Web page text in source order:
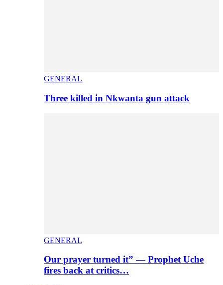
GENERAL
Three killed in Nkwanta gun attack
GENERAL
Our prayer turned it” — Prophet Uche
fires back at critics…